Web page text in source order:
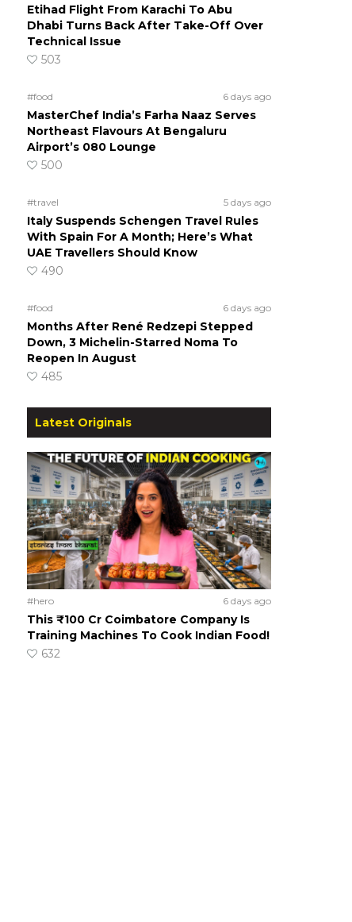
Etihad Flight From Karachi To Abu
Dhabi Turns Back After Take-Off Over
Technical Issue
503
#food 6 days ago
MasterChef India’s Farha Naaz Serves
Northeast Flavours At Bengaluru
Airport’s 080 Lounge
500
#travel 5 days ago
Italy Suspends Schengen Travel Rules
With Spain For A Month; Here’s What
UAE Travellers Should Know
490
#food 6 days ago
Months After René Redzepi Stepped
Down, 3 Michelin-Starred Noma To
Reopen In August
485
Latest Originals
#hero 6 days ago
This ₹100 Cr Coimbatore Company Is
Training Machines To Cook Indian Food!
632